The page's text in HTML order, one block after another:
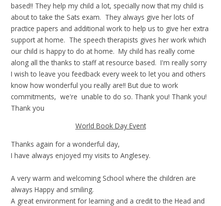
based!! They help my child a lot, specially now that my child is
about to take the Sats exam. They always give her lots of
practice papers and additional work to help us to give her extra
support at home. The speech therapists gives her work which
our child is happy to do at home. My child has really come
along all the thanks to staff at resource based. I'm really sorry
I wish to leave you feedback every week to let you and others
know how wonderful you really are!! But due to work
commitments, we're unable to do so. Thank you! Thank you!
Thank you
World Book Day Event
Thanks again for a wonderful day,
I have always enjoyed my visits to Anglesey.
A very warm and welcoming School where the children are
always Happy and smiling.
A great environment for learning and a credit to the Head and